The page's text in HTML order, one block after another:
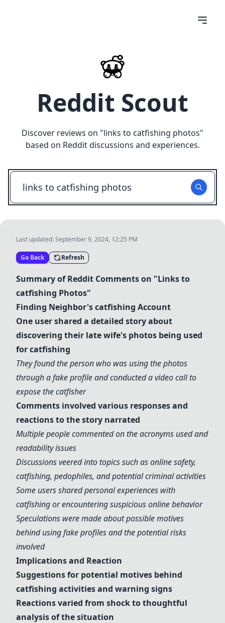
Reddit Scout
Discover reviews on "links to catfishing photos"
based on Reddit discussions and experiences.
Last updated:September 9, 2024, 12:25 PM
Go Back Refresh
Summary of Reddit Comments on "Links to
catfishing Photos"
Finding Neighbor'scatfishing Account
One user shared a detailed story about
discovering their late wife's photos being used
forcatfishing
They found the person who was using the photos
through afake profileand conducted a video call to
expose the catfisher
Comments involved various responses and
reactions to the story narrated
Multiple people commented on the acronyms used and
readability issues
Discussions veered into topics such asonline safety,
catfishing, pedophiles, and potentialcriminal activities
Some users shared personal experiences with
catfishingor encountering suspiciousonline behavior
Speculations were made about possible motives
behind usingfake profiles and the potential risks
involved
Implications and Reaction
Suggestions for potential motives behind
catfishing activities and warning signs
Reactions varied from shock to thoughtful
analysis of the situation